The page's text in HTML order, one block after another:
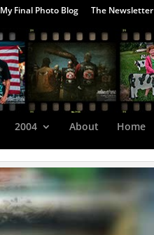
My Final Photo Blog The Newsletter
2004 About Home